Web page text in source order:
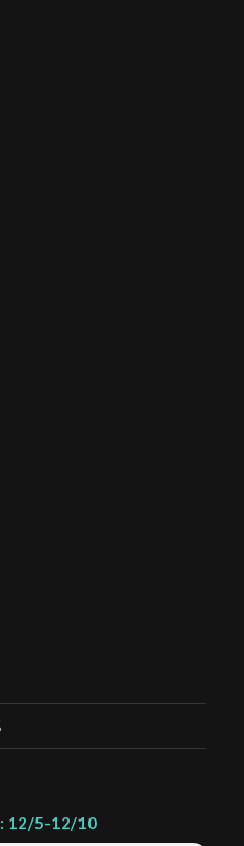
12/5-12/10